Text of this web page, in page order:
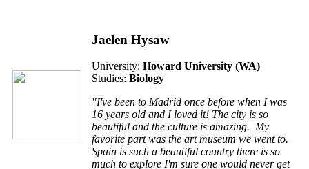
Jaelen Hysaw
University: Howard University (WA)
Studies: Biology
"I've been to Madrid once before when I was
16 years old and I loved it! The city is so
beautiful and the culture is amazing. My
favorite part was the art museum we went to.
Spain is such a beautiful country there is so
much to explore I'm sure one would never get